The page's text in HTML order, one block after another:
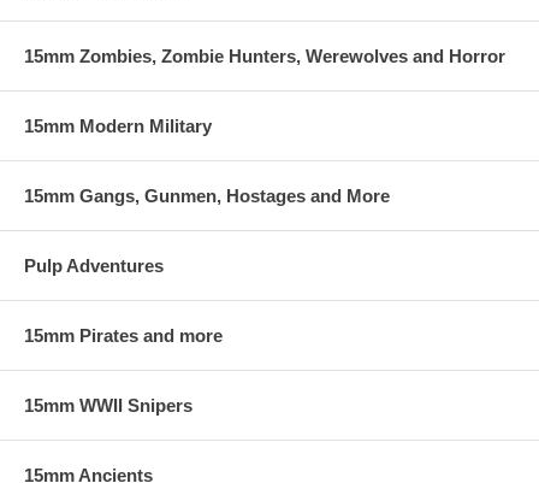
15mm Zombies, Zombie Hunters, Werewolves and Horror
15mm Modern Military
15mm Gangs, Gunmen, Hostages and More
Pulp Adventures
15mm Pirates and more
15mm WWII Snipers
15mm Ancients